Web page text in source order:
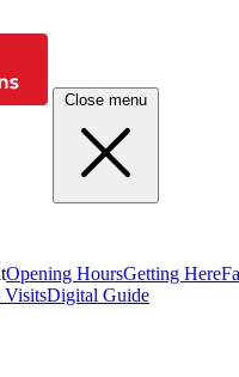
Close menu
Opening HoursGetting Here
VisitsDigital Guide